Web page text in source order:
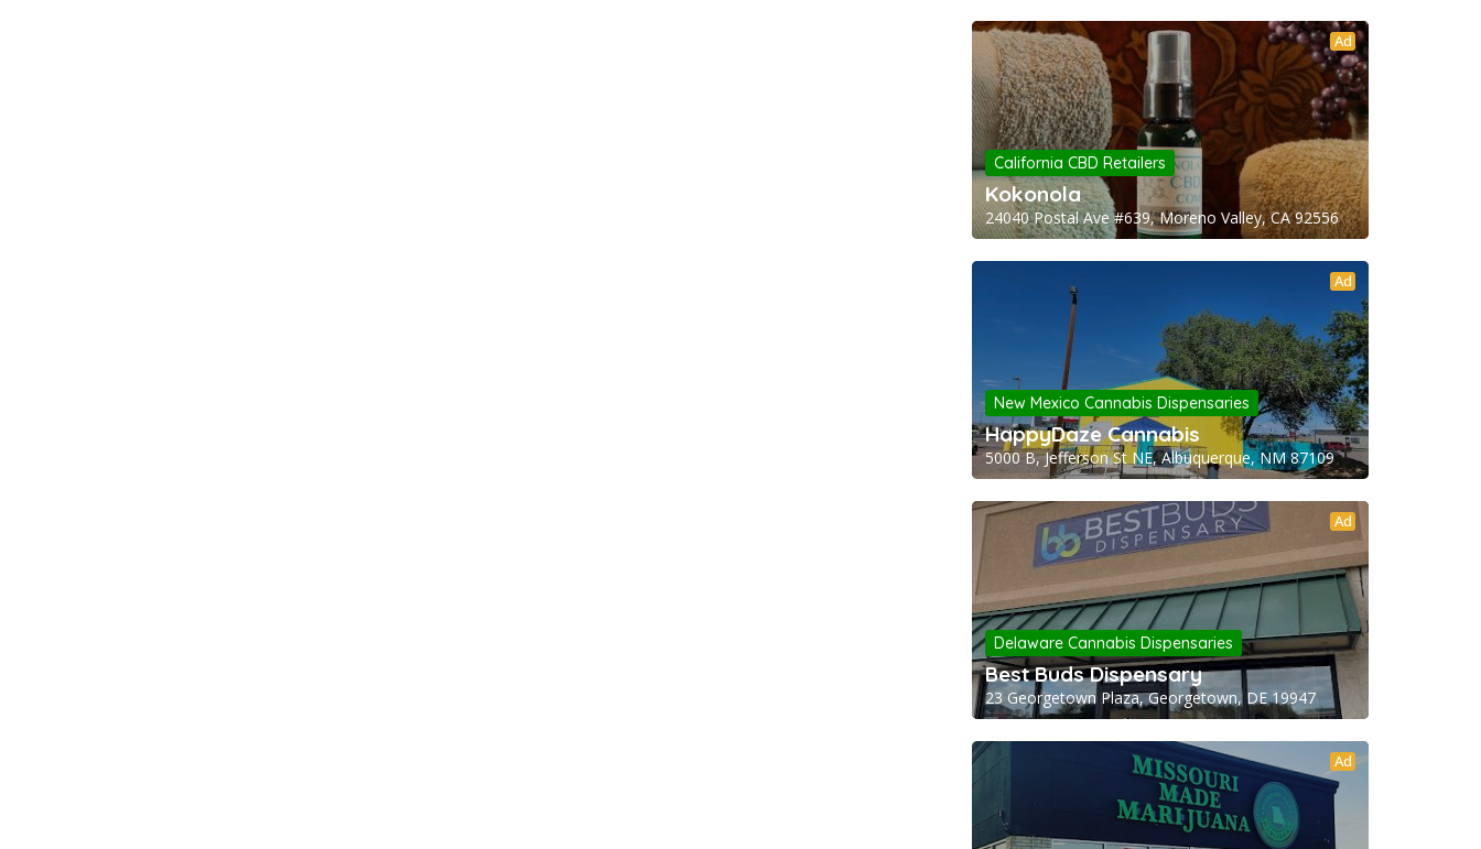
Ad
California CBD Retailers
Kokonola
24040 Postal Ave #639, Moreno Valley, CA 92556
Ad
New Mexico Cannabis Dispensaries
HappyDaze Cannabis
5000 B, Jefferson St NE, Albuquerque, NM 87109
Ad
Delaware Cannabis Dispensaries
Best Buds Dispensary
23 Georgetown Plaza, Georgetown, DE 19947
Ad